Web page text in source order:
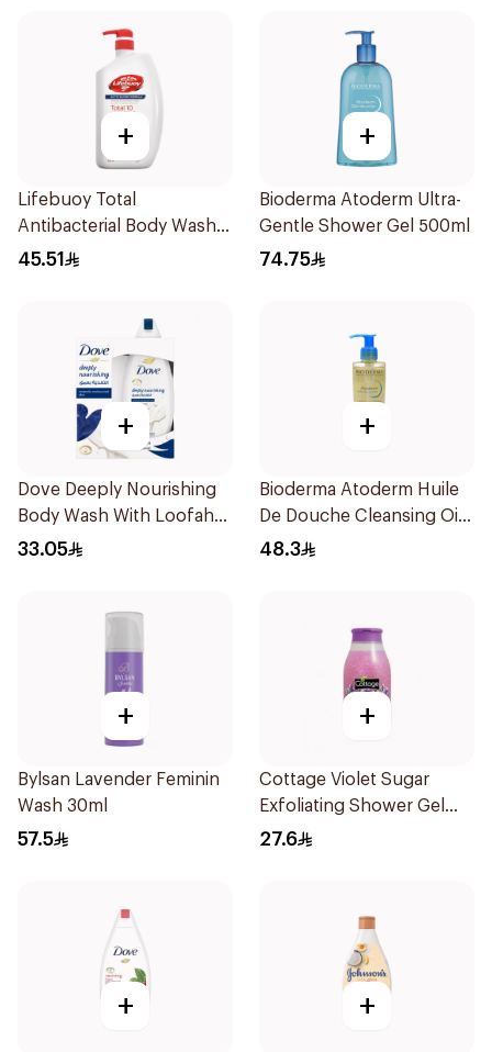
+
Lifebuoy Total
Antibacterial Body Wash
500ml
45.51
+
Bioderma Atoderm Ultra-
Gentle Shower Gel 500ml
74.75
+
Dove Deeply Nourishing
Body Wash With Loofah
Original 250Ml
33.05
+
Bioderma Atoderm Huile
De Douche Cleansing Oil
200Ml
48.3
+
Bylsan Lavender Feminin
Wash 30ml
57.5
+
Cottage Violet Sugar
Exfoliating Shower Gel
270ml
27.6
+ +